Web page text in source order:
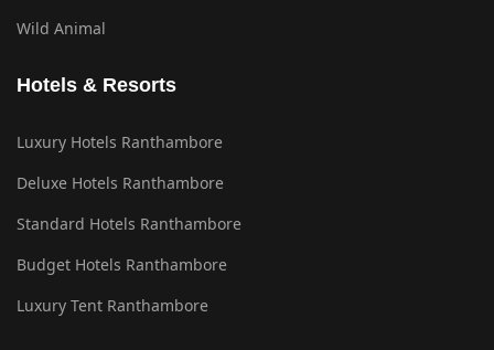
Wild Animal
Hotels & Resorts
Luxury Hotels Ranthambore
Deluxe Hotels Ranthambore
Standard Hotels Ranthambore
Budget Hotels Ranthambore
Luxury Tent Ranthambore